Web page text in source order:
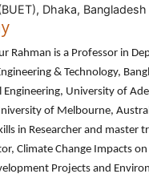
Dhaka, Bangladesh
Rahman is a Professor in
& Technology,
Engineering, University of
of Melbourne,
in Researcher and master
Climate Change Impacts
Projects and